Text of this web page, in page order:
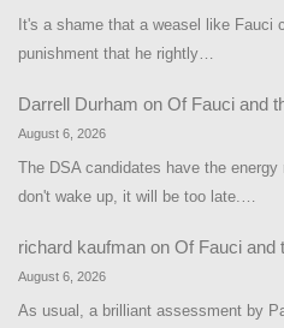
It's a shame that a weasel like
punishment that he rightly…
Darrell Durham on Of Fauci and
August 6, 2026
The DSA candidates have the
don't wake up, it will be too late.…
richard kaufman on Of Fauci and
August 6, 2026
As usual, a brilliant assessment by